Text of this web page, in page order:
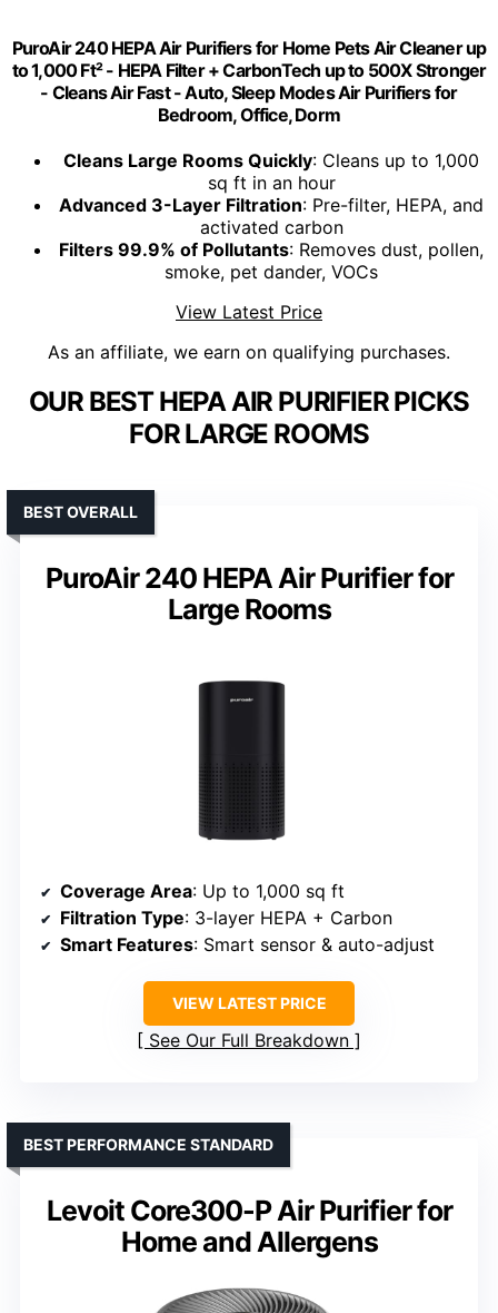
PuroAir 240 HEPA Air Purifiers for Home Pets Air Cleaner up
to 1,000 Ft² - HEPA Filter + CarbonTech up to 500X Stronger
- Cleans Air Fast - Auto, Sleep Modes Air Purifiers for
Bedroom, Office, Dorm
Cleans Large Rooms Quickly: Cleans up to 1,000
sq ft in an hour
Advanced 3-Layer Filtration: Pre-filter, HEPA, and
activated carbon
Filters 99.9% of Pollutants: Removes dust, pollen,
smoke, pet dander, VOCs
View Latest Price
As an affiliate, we earn on qualifying purchases.
OUR BEST HEPA AIR PURIFIER PICKS
FOR LARGE ROOMS
PuroAir 240 HEPA Air Purifier for
Large Rooms
BEST OVERALL
Coverage Area: Up to 1,000 sq ft
Filtration Type: 3-layer HEPA + Carbon
Smart Features: Smart sensor & auto-adjust
VIEW LATEST PRICE
See Our Full Breakdown
Levoit Core300-P Air Purifier for
Home and Allergens
BEST PERFORMANCE STANDARD